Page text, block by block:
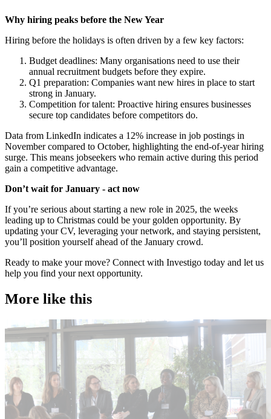
Why hiring peaks before the New Year
Hiring before the holidays is often driven by a few key factors:
Budget deadlines: Many organisations need to use their
annual recruitment budgets before they expire.
Q1 preparation: Companies want new hires in place to start
strong in January.
Competition for talent: Proactive hiring ensures businesses
secure top candidates before competitors do.
Data from LinkedIn indicates a 12% increase in job postings in
November compared to October, highlighting the end-of-year hiring
surge. This means jobseekers who remain active during this period
gain a competitive advantage.
Don’t wait for January - act now
If you’re serious about starting a new role in 2025, the weeks
leading up to Christmas could be your golden opportunity. By
updating your CV, leveraging your network, and staying persistent,
you’ll position yourself ahead of the January crowd.
Ready to make your move? Connect with Investigo today and let us
help you find your next opportunity.
More like this
Accountancy & Finance
Industry intel
Candidate tips